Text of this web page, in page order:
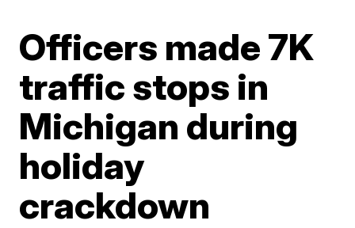
Officers made 7K
traffic stops in
Michigan during
holiday
crackdown